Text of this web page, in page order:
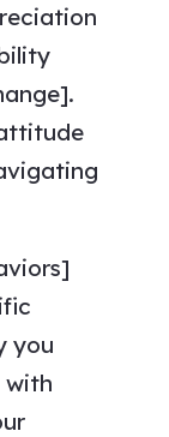
you
with